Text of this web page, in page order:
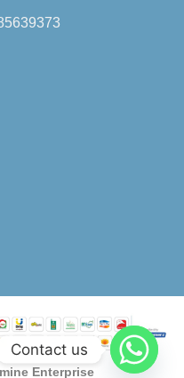
Enterprise
Contact us